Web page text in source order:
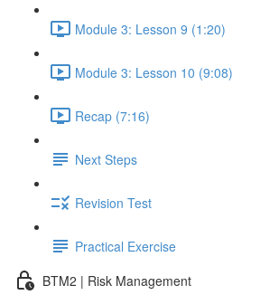
Module 3: Lesson 9 (1:20)
Module 3: Lesson 10 (9:08)
Recap (7:16)
Next Steps
Revision Test
Practical Exercise
BTM2 | Risk Management